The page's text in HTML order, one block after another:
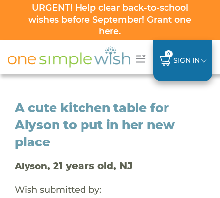
URGENT! Help clear back-to-school
wishes before September! Grant one
here.
0
SIGN IN
A cute kitchen table for
Alyson to put in her new
place
Alyson, 21 years old, NJ
Wish submitted by: